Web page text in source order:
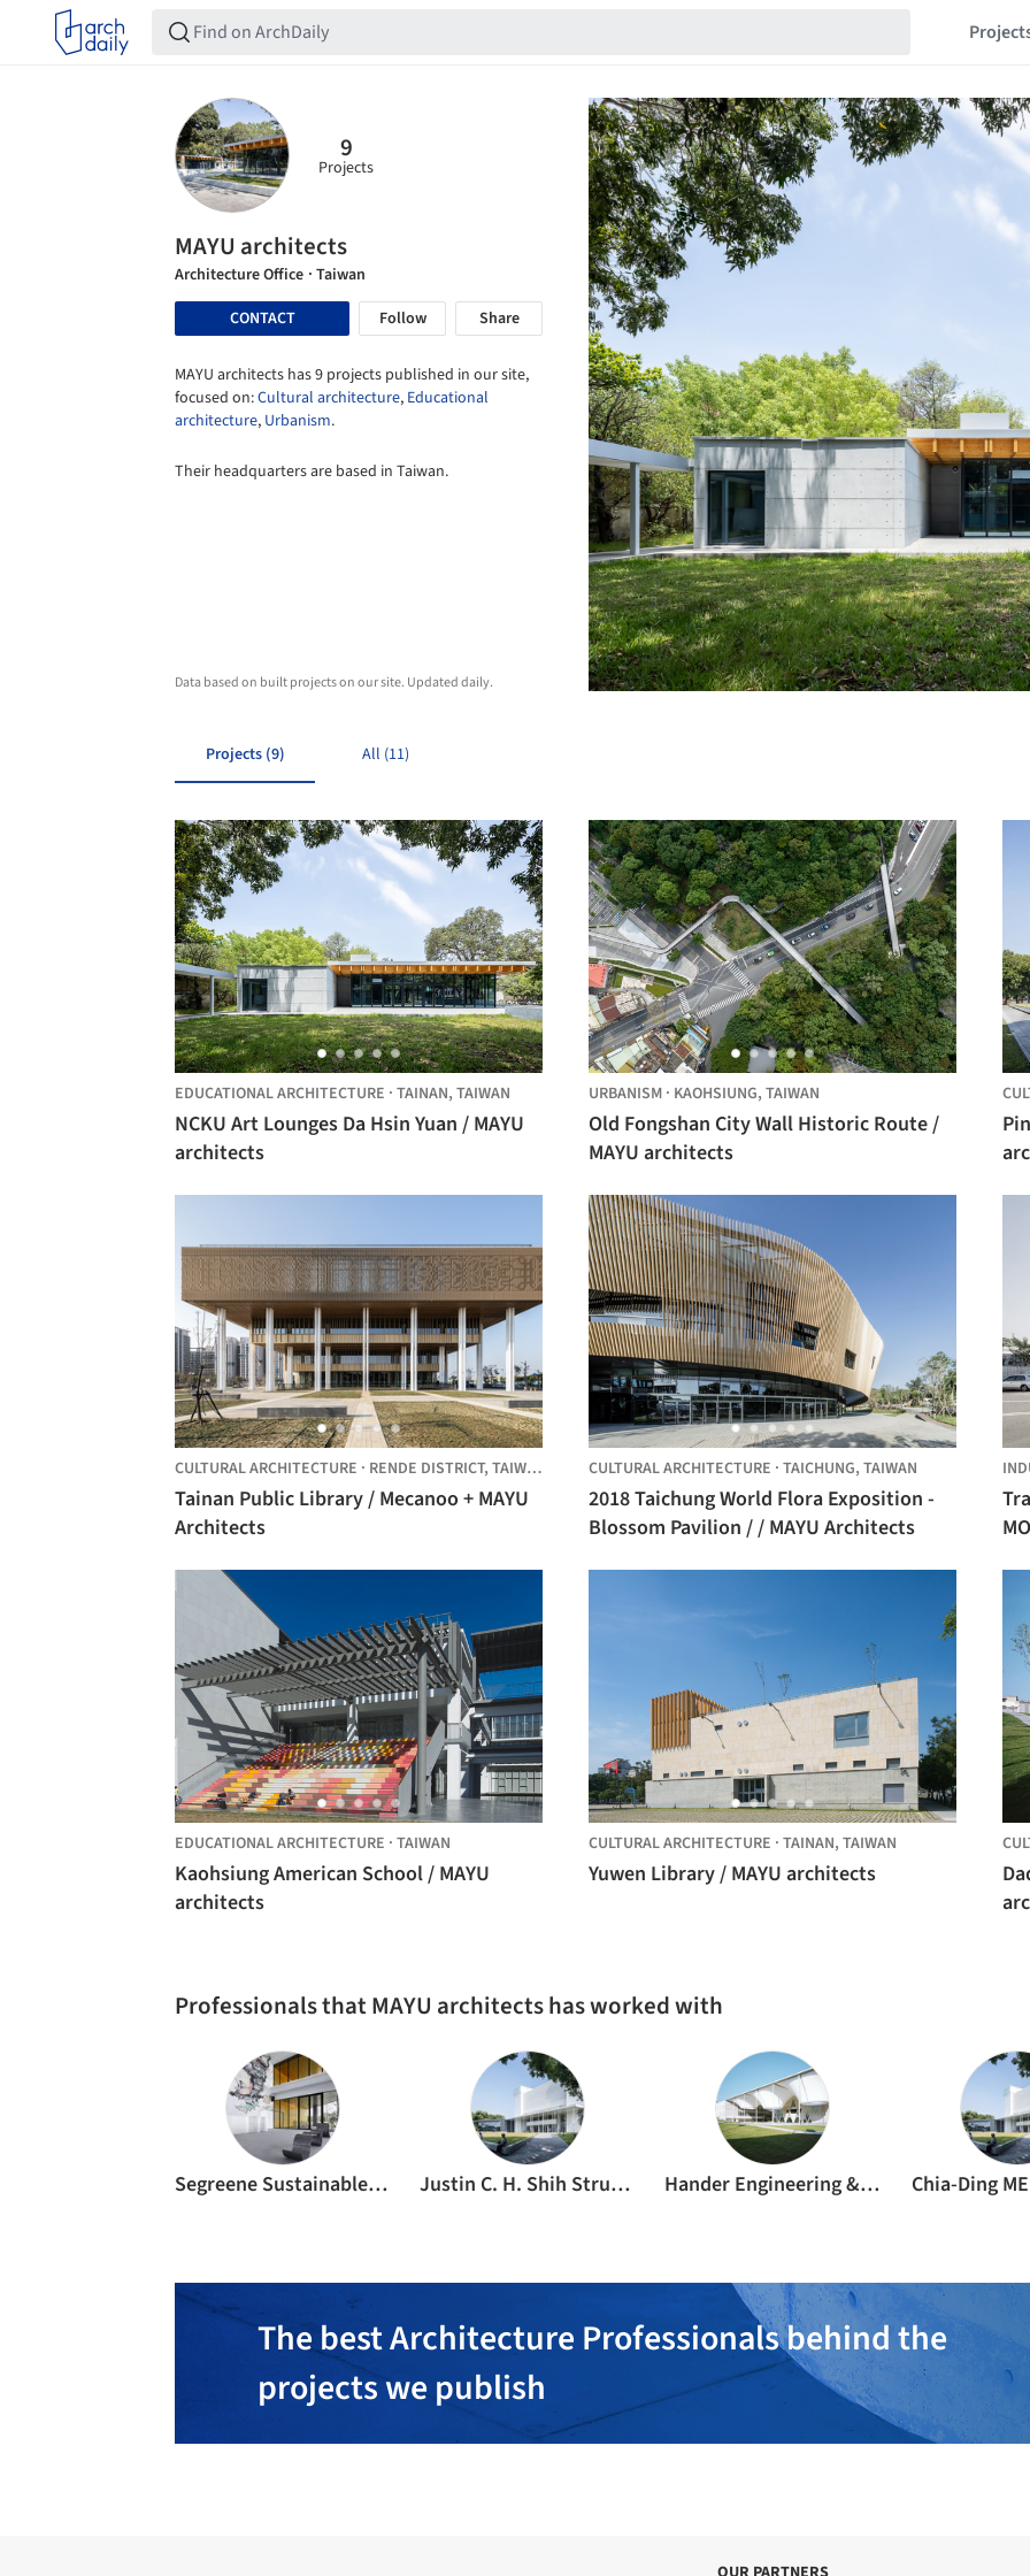
9
Projects
MAYU architects
Architecture Office · Taiwan
CONTACT
Follow Share
MAYU architects has 9 projects published in our site,
focused on:Cultural architecture, Educational
architecture, Urbanism.
Their headquarters are based in Taiwan.
Data based on built projects on our site. Updated daily.
Projects (9) All (11)
EDUCATIONAL ARCHITECTURE · TAINAN, TAIWAN
NCKU Art Lounges Da Hsin Yuan / MAYU
architects
URBANISM · KAOHSIUNG, TAIWAN
Old Fongshan City Wall Historic Route /
MAYU architects
CULTURAL ARCHITECTURE · RENDE DISTRICT, TAIWAN
Tainan Public Library / Mecanoo + MAYU
Architects
CULTURAL ARCHITECTURE · TAICHUNG, TAIWAN
2018 Taichung World Flora Exposition -
Blossom Pavilion / / MAYU Architects
EDUCATIONAL ARCHITECTURE · TAIWAN
Kaohsiung American School / MAYU
architects
CULTURAL ARCHITECTURE · TAINAN, TAIWAN
Yuwen Library / MAYU architects
Professionals that MAYU architects has worked with
Segreene Sustainable Design & Consulting Justin C. H. Shih Structural Engineer & Associates Hander Engineering & Construction Inc Chia-Ding
The best Architecture Professionals behind the
projects we publish